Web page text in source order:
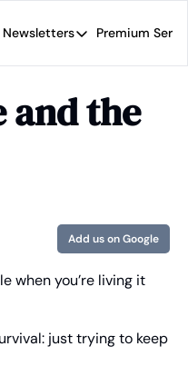
Newsletters
Free Newsletters
Wide Moat Daily
Brad Thomas' road
Premium
and the
Add us on Google
when you’re living it
just trying to keep